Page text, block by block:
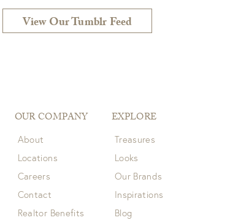
View Our Tumblr Feed
OUR COMPANY
About
Locations
Careers
Contact
Realtor Benefits
EXPLORE
Treasures
Looks
Our Brands
Inspirations
Blog